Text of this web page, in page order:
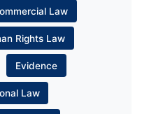
Law
Rights Law
Evidence
Law